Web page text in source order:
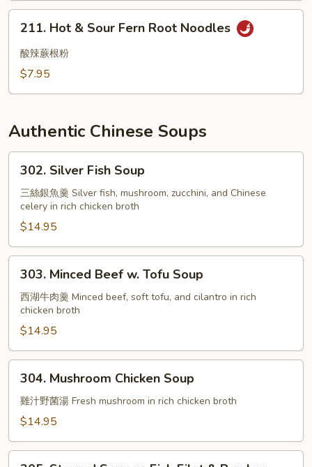
Mushroom
Hot
Sour
211. Hot & Sour Fern Root Noodles
酸辣蕨根粉
$7.95
Authentic Chinese Soups
Silver
Fish
Soup
302. Silver Fish Soup
三絲銀魚羹 Silver fish, mushroom, zucchini, and Chinese
celery in rich chicken broth
$14.95
Minced
Beef
Tofu
Soup
303. Minced Beef w. Tofu Soup
西湖牛肉羹 Minced beef, soft tofu, and cilantro in rich
chicken broth
$14.95
Mushroom
Chicken
Soup
304. Mushroom Chicken Soup
雞汁野菌湯 Fresh mushroom in rich chicken broth
$14.95